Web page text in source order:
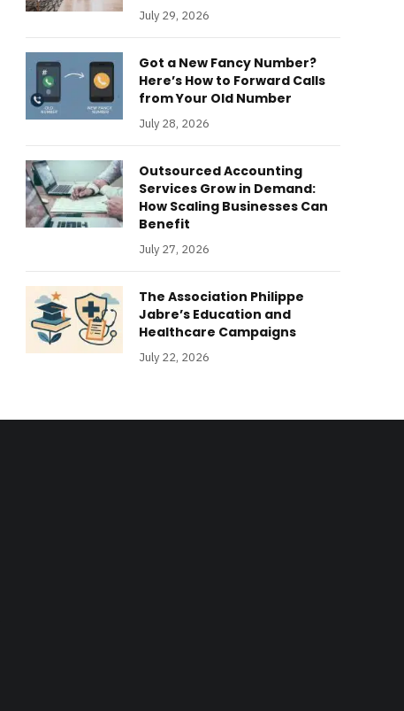
July 29, 2026
Got a New Fancy Number?
Here’s How to Forward Calls
from Your Old Number
July 28, 2026
Outsourced Accounting
Services Grow in Demand:
How Scaling Businesses Can
Benefit
July 27, 2026
The Association Philippe
Jabre’s Education and
Healthcare Campaigns
July 22, 2026